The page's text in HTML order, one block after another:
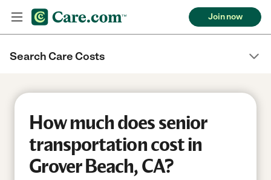
Join now
Search Care Costs
How much does senior
transportation cost in
Grover Beach, CA?